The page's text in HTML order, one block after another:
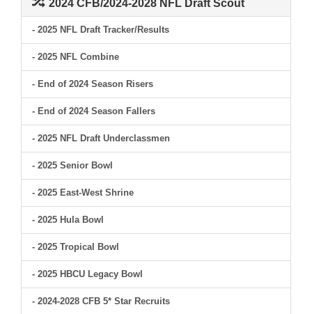
2024 CFB/2024-2028 NFL Draft Scout
- 2025 NFL Draft Tracker/Results
- 2025 NFL Combine
- End of 2024 Season Risers
- End of 2024 Season Fallers
- 2025 NFL Draft Underclassmen
- 2025 Senior Bowl
- 2025 East-West Shrine
- 2025 Hula Bowl
- 2025 Tropical Bowl
- 2025 HBCU Legacy Bowl
- 2024-2028 CFB 5* Star Recruits